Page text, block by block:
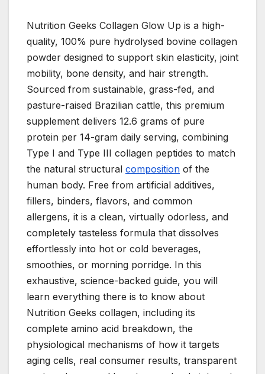
Nutrition Geeks Collagen Glow Up is a high-
quality, 100% pure hydrolysed bovine collagen
powder designed to support skin elasticity, joint
mobility, bone density, and hair strength.
Sourced from sustainable, grass-fed, and
pasture-raised Brazilian cattle, this premium
supplement delivers 12.6 grams of pure
protein per 14-gram daily serving, combining
Type I and Type III collagen peptides to match
the natural structural composition of the
human body. Free from artificial additives,
fillers, binders, flavors, and common
allergens, it is a clean, virtually odorless, and
completely tasteless formula that dissolves
effortlessly into hot or cold beverages,
smoothies, or morning porridge. In this
exhaustive, science-backed guide, you will
learn everything there is to know about
Nutrition Geeks collagen, including its
complete amino acid breakdown, the
physiological mechanisms of how it targets
aging cells, real consumer results, transparent